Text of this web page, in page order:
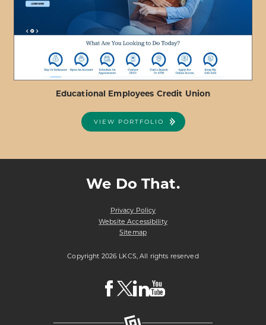
FEDERAL
CREDIT
UNION
EDUCATIONAL
CREDIT
Educational Employees Credit Union
VIEW PORTFOLIO
We Do That.
Privacy Policy
Website Accessibility
Sitemap
Copyright 2026 LKCS, All rights reserved
Visit
LKCS
Page
Visit
LKCS
(formerly
known
Visit
LKCSLKCS